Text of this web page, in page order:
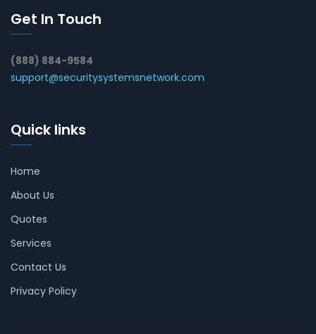
Get In Touch
(888) 884-9584
support@securitysystemsnetwork.com
Quick links
Home
About Us
Quotes
Services
Contact Us
Privacy Policy